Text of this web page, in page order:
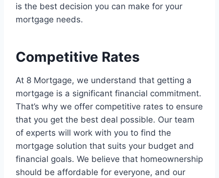
is the best decision you can make for your
mortgage needs.
Competitive Rates
At 8 Mortgage, we understand that getting a
mortgage is a significant financial commitment.
That’s why we offer competitive rates to ensure
that you get the best deal possible. Our team
of experts will work with you to find the
mortgage solution that suits your budget and
financial goals. We believe that homeownership
should be affordable for everyone, and our